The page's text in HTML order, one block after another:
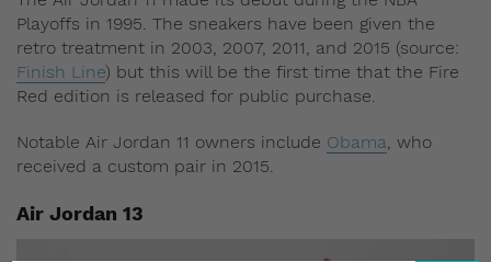
Playoffs in 1995. The sneakers have been given the
retro treatment in 2003, 2007, 2011, and 2015 (source:
Finish Line) but this will be the first time that the Fire
Red edition is released for public purchase.
Notable Air Jordan 11 owners include Obama, who
received a custom pair in 2015.
Air Jordan 13